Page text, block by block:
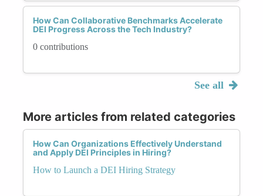
How Can Collaborative Benchmarks Accelerate
DEI Progress Across the Tech Industry?
0 contributions
See all
More articles from related categories
How Can Organizations Effectively Understand
and Apply DEI Principles in Hiring?
How to Launch a DEI Hiring Strategy